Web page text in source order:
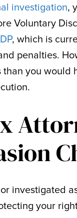
investigation,
Voluntary
, which is
penalties.
you
investigated
your